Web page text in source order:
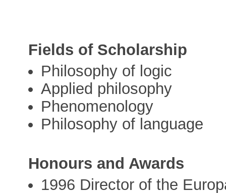
Fields of Scholarship
Philosophy of logic
Applied philosophy
Phenomenology
Philosophy of language
Honours and Awards
1996 Director of the